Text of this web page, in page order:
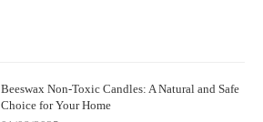
Beeswax Non-Toxic Candles: A Natural and Safe
Choice for Your Home